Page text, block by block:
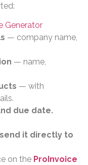
Generator
— company name,
— name,
— with
due date.
it directly to
on the ProInvoice